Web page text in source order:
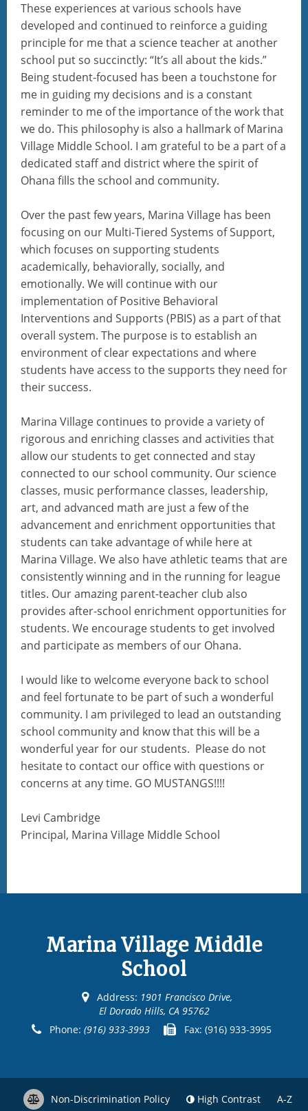
These experiences at various schools have
developed and continued to reinforce a guiding
principle for me that a science teacher at another
school put so succinctly: “It’s all about the kids.”
Being student-focused has been a touchstone for
me in guiding my decisions and is a constant
reminder to me of the importance of the work that
we do. This philosophy is also a hallmark of Marina
Village Middle School. I am grateful to be a part of a
dedicated staff and district where the spirit of
Ohana fills the school and community.
Over the past few years, Marina Village has been
focusing on our Multi-Tiered Systems of Support,
which focuses on supporting students
academically, behaviorally, socially, and
emotionally. We will continue with our
implementation of Positive Behavioral
Interventions and Supports (PBIS) as a part of that
overall system. The purpose is to establish an
environment of clear expectations and where
students have access to the supports they need for
their success.
Marina Village continues to provide a variety of
rigorous and enriching classes and activities that
allow our students to get connected and stay
connected to our school community. Our science
classes, music performance classes, leadership,
art, and advanced math are just a few of the
advancement and enrichment opportunities that
students can take advantage of while here at
Marina Village. We also have athletic teams that are
consistently winning and in the running for league
titles. Our amazing parent-teacher club also
provides after-school enrichment opportunities for
students. We encourage students to get involved
and participate as members of our Ohana.
I would like to welcome everyone back to school
and feel fortunate to be part of such a wonderful
community. I am privileged to lead an outstanding
school community and know that this will be a
wonderful year for our students. Please do not
hesitate to contact our office with questions or
concerns at any time. GO MUSTANGS!!!!
Levi Cambridge
Principal, Marina Village Middle School
Marina Village Middle
School
Address: 1901 Francisco Drive,
El Dorado Hills, CA 95762
Phone: (916) 933-3993 Fax: (916) 933-3995
Non-Discrimination Policy High Contrast A-Z